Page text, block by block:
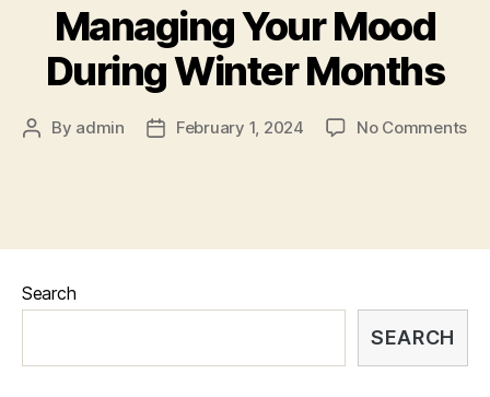
Managing Your Mood
During Winter Months
By admin February 1, 2024 No Comments
Search
SEARCH